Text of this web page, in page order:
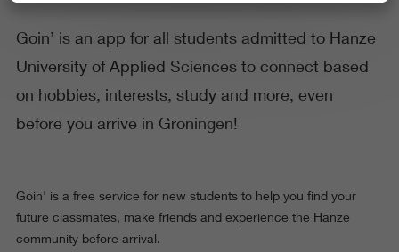
Goin’ is an app for all students admitted to Hanze
University of Applied Sciences to connect based
on hobbies, interests, study and more, even
before you arrive in Groningen!
Goin' is a free service for new students to help you find your
future classmates, make friends and experience the Hanze
community before arrival.